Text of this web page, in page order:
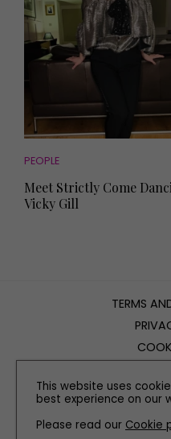
PEOPLE
Meet Strictly Come
Vicky Gill
TERMS
INSTAGRAM
This website uses
best experience on our
Please read our Cookie